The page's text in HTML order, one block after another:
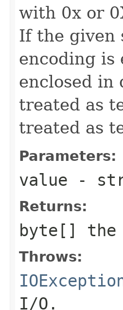
with 0x or
If the given
encoding is
enclosed in
treated as
treated as
Parameters:
value -
Returns:
byte[] the
Throws:
I/O.